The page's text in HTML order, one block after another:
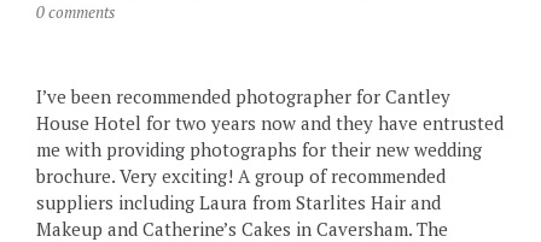
0 comments
I’ve been recommended photographer for Cantley
House Hotel for two years now and they have entrusted
me with providing photographs for their new wedding
brochure. Very exciting! A group of recommended
suppliers including Laura from Starlites Hair and
Makeup and Catherine’s Cakes in Caversham. The